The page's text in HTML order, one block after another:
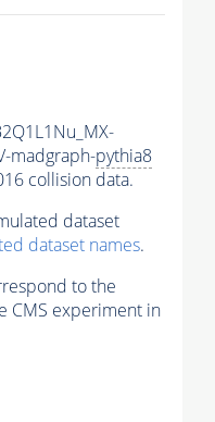
madgraph-pythia8
collision data.
dataset
dataset names.
to the
CMS experiment in